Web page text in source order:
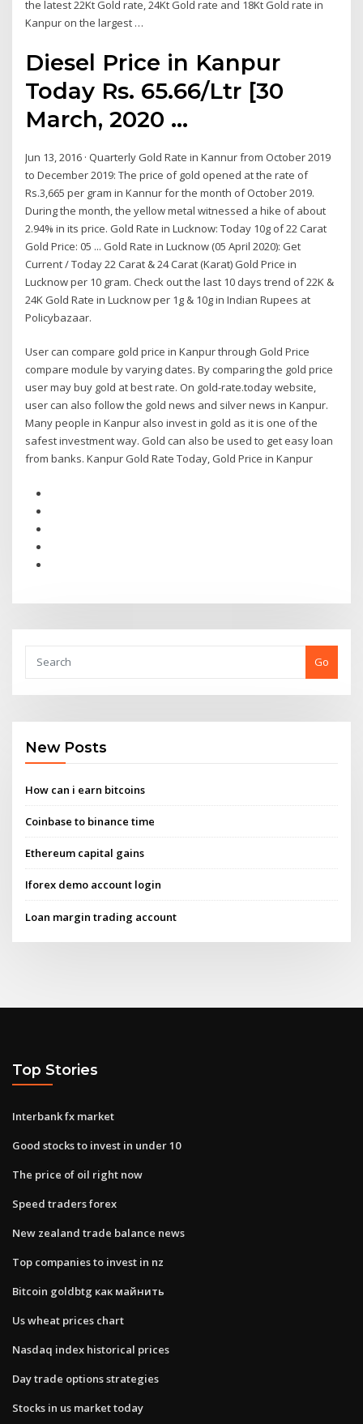
the latest 22Kt Gold rate, 24Kt Gold rate and 18Kt Gold rate in
Kanpur on the largest …
Diesel Price in Kanpur
Today Rs. 65.66/Ltr [30
March, 2020 ...
Jun 13, 2016 · Quarterly Gold Rate in Kannur from October 2019
to December 2019: The price of gold opened at the rate of
Rs.3,665 per gram in Kannur for the month of October 2019.
During the month, the yellow metal witnessed a hike of about
2.94% in its price. Gold Rate in Lucknow: Today 10g of 22 Carat
Gold Price: 05 ... Gold Rate in Lucknow (05 April 2020): Get
Current / Today 22 Carat & 24 Carat (Karat) Gold Price in
Lucknow per 10 gram. Check out the last 10 days trend of 22K &
24K Gold Rate in Lucknow per 1g & 10g in Indian Rupees at
Policybazaar.
User can compare gold price in Kanpur through Gold Price
compare module by varying dates. By comparing the gold price
user may buy gold at best rate. On gold-rate.today website,
user can also follow the gold news and silver news in Kanpur.
Many people in Kanpur also invest in gold as it is one of the
safest investment way. Gold can also be used to get easy loan
from banks. Kanpur Gold Rate Today, Gold Price in Kanpur
Go
New Posts
How can i earn bitcoins
Coinbase to binance time
Ethereum capital gains
Iforex demo account login
Loan margin trading account
Top Stories
Interbank fx market
Good stocks to invest in under 10
The price of oil right now
Speed traders forex
New zealand trade balance news
Top companies to invest in nz
Bitcoin goldbtg как майнить
Us wheat prices chart
Nasdaq index historical prices
Day trade options strategies
Stocks in us market today